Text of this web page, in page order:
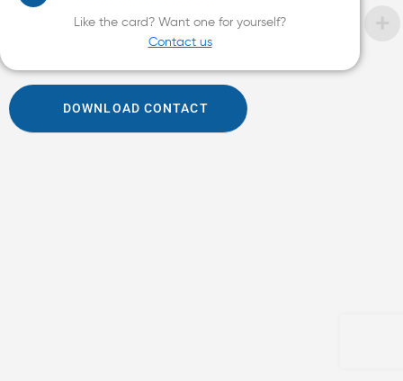
Like the card? Want one for yourself?
Contact us
DOWNLOAD CONTACT